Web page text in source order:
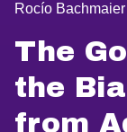
Rocío Bachmaier
The
the
from